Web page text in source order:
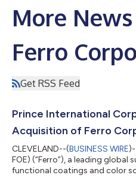
More
Ferro
Get RSS Feed
Prince International
Acquisition of Ferro
CLEVELAND--(BUSINESS WIRE
FOE) (“Ferro”), a leading
functional coatings and color